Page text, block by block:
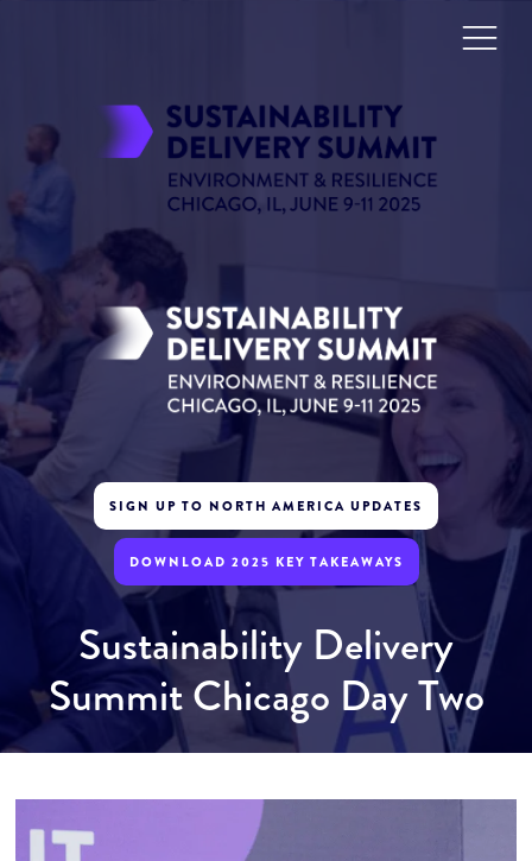
SIGN UP TO NORTH AMERICA UPDATES
DOWNLOAD 2025 KEY TAKEAWAYS
Sustainability Delivery
Summit Chicago Day Two